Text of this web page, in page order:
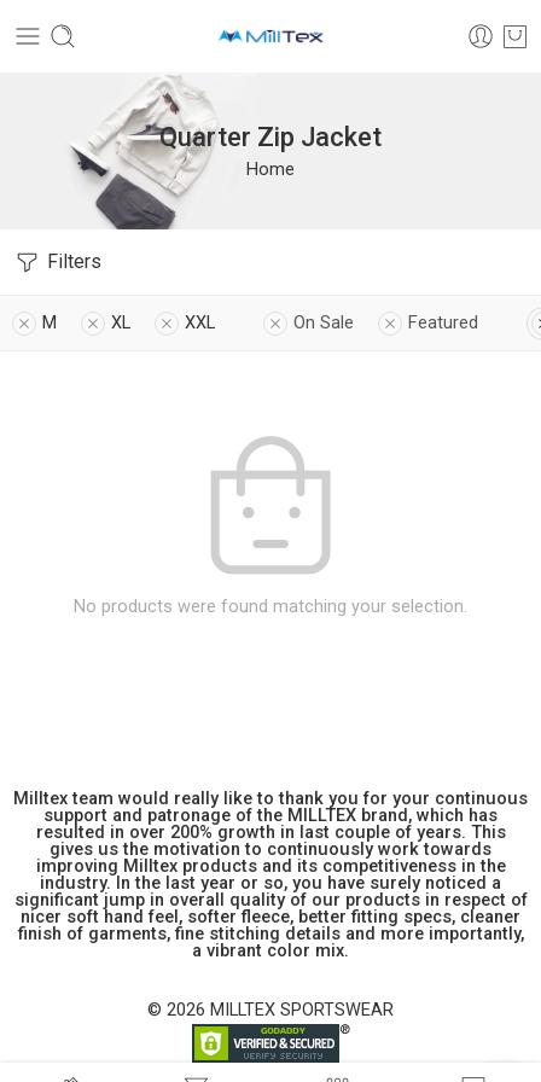
Quarter Zip Jacket
Home
Filters
M XL XXL On Sale Featured
No products were found matching your selection.
Milltex team would really like to thank you for your continuous
support and patronage of the MILLTEX brand, which has
resulted in over 200% growth in last couple of years. This
gives us the motivation to continuously work towards
improving Milltex products and its competitiveness in the
industry. In the last year or so, you have surely noticed a
significant jump in overall quality of our products in respect of
nicer soft hand feel, softer fleece, better fitting specs, cleaner
finish of garments, fine stitching details and more importantly,
a vibrant color mix.
© 2026 MILLTEX SPORTSWEAR